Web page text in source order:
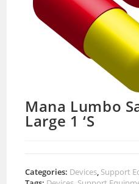
Mana Lumbo
Large 1 ‘S
Categories: Devices Support